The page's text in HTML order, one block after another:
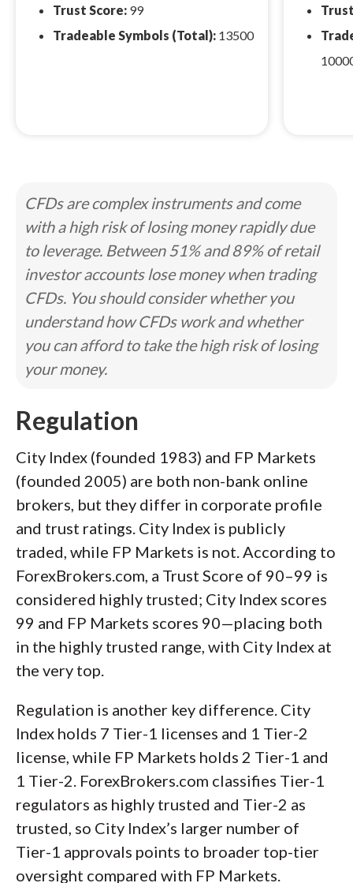
Trust Score: 99
Tradeable Symbols (Total): 13500
CFDs are complex instruments and come
with a high risk of losing money rapidly due
to leverage. Between 51% and 89% of retail
investor accounts lose money when trading
CFDs. You should consider whether you
understand how CFDs work and whether
you can afford to take the high risk of losing
your money.
Regulation
City Index (founded 1983) and FP Markets
(founded 2005) are both non-bank online
brokers, but they differ in corporate profile
and trust ratings. City Index is publicly
traded, while FP Markets is not. According to
ForexBrokers.com, a Trust Score of 90–99 is
considered highly trusted; City Index scores
99 and FP Markets scores 90—placing both
in the highly trusted range, with City Index at
the very top.
Regulation is another key difference. City
Index holds 7 Tier-1 licenses and 1 Tier-2
license, while FP Markets holds 2 Tier-1 and
1 Tier-2. ForexBrokers.com classifies Tier-1
regulators as highly trusted and Tier-2 as
trusted, so City Index’s larger number of
Tier-1 approvals points to broader top-tier
oversight compared with FP Markets.